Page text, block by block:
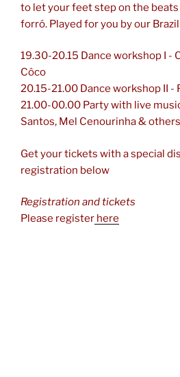
to let your feet step on the
forró. Played for you by our
19.30-20.15 Dance workshop I -
Côco
20.15-21.00 Dance workshop II -
21.00-00.00 Party with live
Santos, Mel Cenourinha & others
Get your tickets with a special
registration below
Registration and tickets
Please register here